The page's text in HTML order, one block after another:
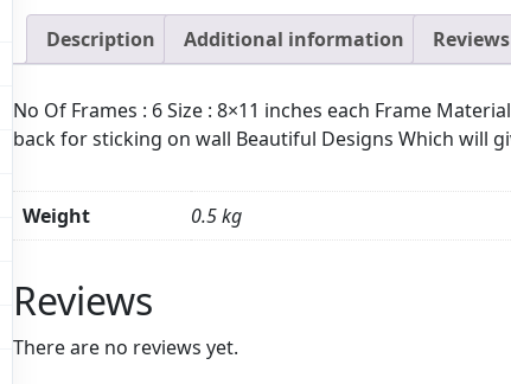
Description Additional information
No Of Frames : 6 Size : 8×11 inches each Frame
back for sticking on wall Beautiful Designs Which will
Weight 0.5 kg
Reviews
There are no reviews yet.